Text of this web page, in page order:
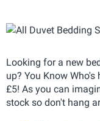
Looking for a new
up? You Know
£5! As you can
stock so don't hang